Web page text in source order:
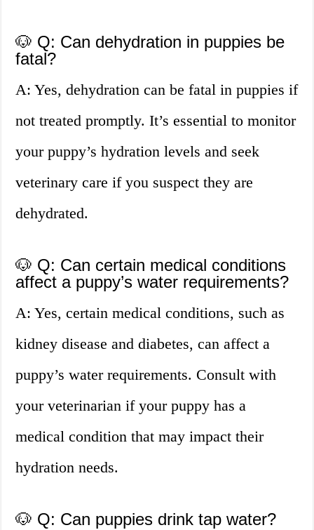
🐶 Q: Can dehydration in puppies be
fatal?
A: Yes, dehydration can be fatal in puppies if
not treated promptly. It’s essential to monitor
your puppy’s hydration levels and seek
veterinary care if you suspect they are
dehydrated.
🐶 Q: Can certain medical conditions
affect a puppy’s water requirements?
A: Yes, certain medical conditions, such as
kidney disease and diabetes, can affect a
puppy’s water requirements. Consult with
your veterinarian if your puppy has a
medical condition that may impact their
hydration needs.
🐶 Q: Can puppies drink tap water?